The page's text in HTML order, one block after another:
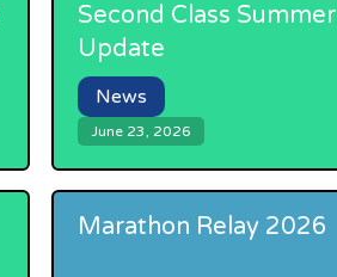
Second Class Summer
Update
News
June 23, 2026
Marathon Relay 2026